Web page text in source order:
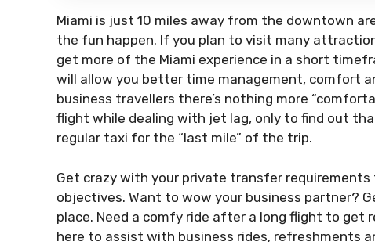
Miami is just 10 miles away from the downtown
the fun happen. If you plan to visit many
get more of the Miami experience in a short
will allow you better time management, comfort
business travellers there’s nothing more
flight while dealing with jet lag, only to find out
regular taxi for the “last mile” of the trip.
Get crazy with your private transfer
objectives. Want to wow your business partner?
place. Need a comfy ride after a long flight to get
here to assist with business rides, refreshments